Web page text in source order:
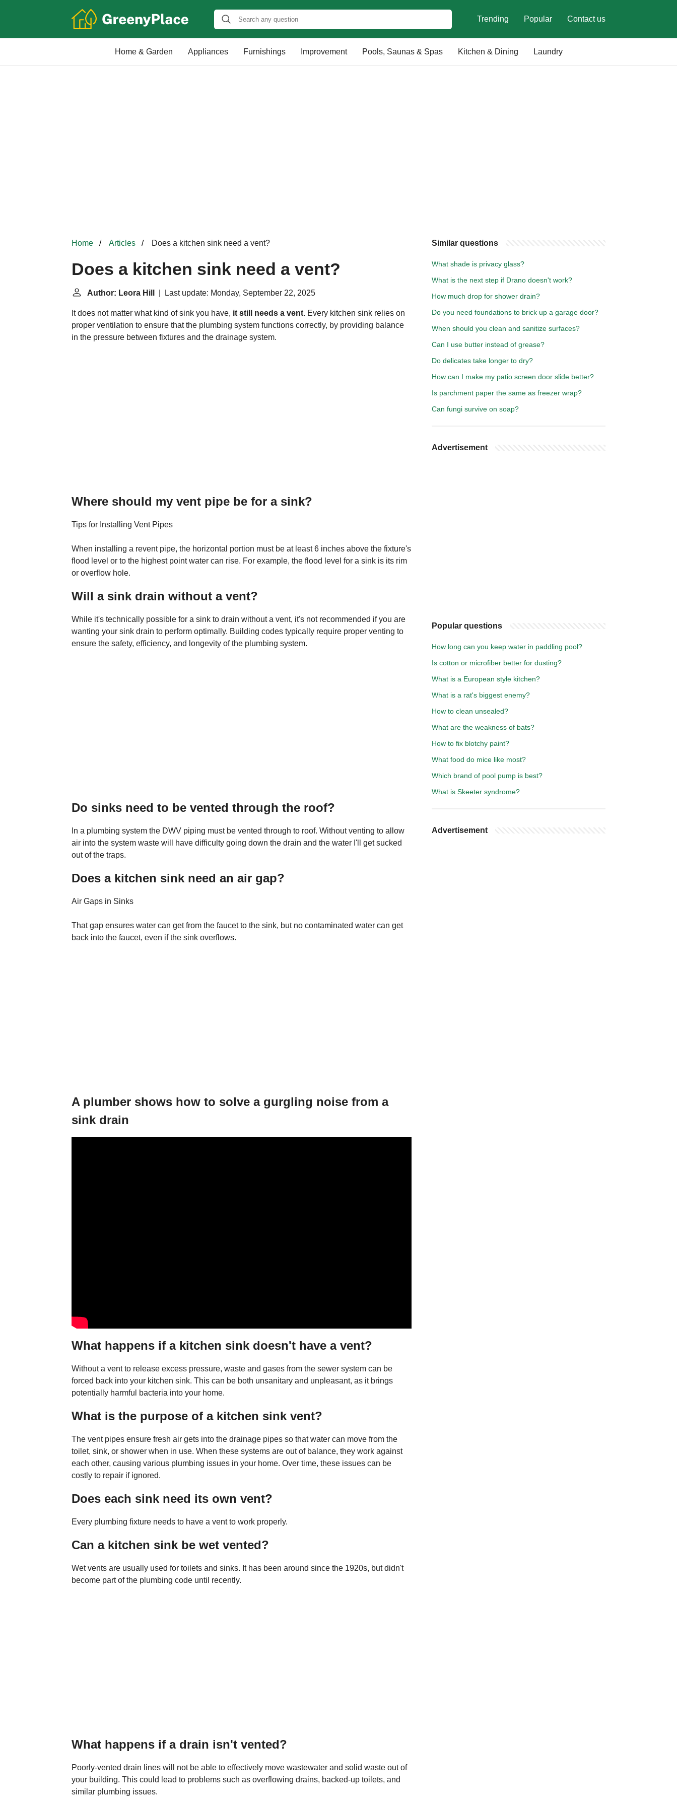
Trending Popular Contact us
Home & Garden Appliances Furnishings Improvement Pools, Saunas & Spas Kitchen & Dining Laundry
Home Articles Does a kitchen sink need a vent?
Does a kitchen sink need a vent?
Author: Leora Hill | Last update: Monday, September 22, 2025
It does not matter what kind of sink you have, it still needs a vent. Every kitchen sink relies on
proper ventilation to ensure that the plumbing system functions correctly, by providing balance
in the pressure between fixtures and the drainage system.
Where should my vent pipe be for a sink?
Tips for Installing Vent Pipes
When installing a revent pipe, the horizontal portion must be at least 6 inches above the fixture's
flood level or to the highest point water can rise. For example, the flood level for a sink is its rim
or overflow hole.
Will a sink drain without a vent?
While it's technically possible for a sink to drain without a vent, it's not recommended if you are
wanting your sink drain to perform optimally. Building codes typically require proper venting to
ensure the safety, efficiency, and longevity of the plumbing system.
Do sinks need to be vented through the roof?
In a plumbing system the DWV piping must be vented through to roof. Without venting to allow
air into the system waste will have difficulty going down the drain and the water I'll get sucked
out of the traps.
Does a kitchen sink need an air gap?
Air Gaps in Sinks
That gap ensures water can get from the faucet to the sink, but no contaminated water can get
back into the faucet, even if the sink overflows.
A plumber shows how to solve a gurgling noise from a
sink drain
What happens if a kitchen sink doesn't have a vent?
Without a vent to release excess pressure, waste and gases from the sewer system can be
forced back into your kitchen sink. This can be both unsanitary and unpleasant, as it brings
potentially harmful bacteria into your home.
What is the purpose of a kitchen sink vent?
The vent pipes ensure fresh air gets into the drainage pipes so that water can move from the
toilet, sink, or shower when in use. When these systems are out of balance, they work against
each other, causing various plumbing issues in your home. Over time, these issues can be
costly to repair if ignored.
Does each sink need its own vent?
Every plumbing fixture needs to have a vent to work properly.
Can a kitchen sink be wet vented?
Wet vents are usually used for toilets and sinks. It has been around since the 1920s, but didn't
become part of the plumbing code until recently.
What happens if a drain isn't vented?
Poorly-vented drain lines will not be able to effectively move wastewater and solid waste out of
your building. This could lead to problems such as overflowing drains, backed-up toilets, and
similar plumbing issues.
Similar questions
What shade is privacy glass?
What is the next step if Drano doesn't work?
How much drop for shower drain?
Do you need foundations to brick up a garage door?
When should you clean and sanitize surfaces?
Can I use butter instead of grease?
Do delicates take longer to dry?
How can I make my patio screen door slide better?
Is parchment paper the same as freezer wrap?
Can fungi survive on soap?
Advertisement
Popular questions
How long can you keep water in paddling pool?
Is cotton or microfiber better for dusting?
What is a European style kitchen?
What is a rat's biggest enemy?
How to clean unsealed?
What are the weakness of bats?
How to fix blotchy paint?
What food do mice like most?
Which brand of pool pump is best?
What is Skeeter syndrome?
Advertisement